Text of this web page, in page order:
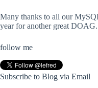
Many thanks to all our
year for another great DOAG.
follow me
Subscribe to Blog via Email